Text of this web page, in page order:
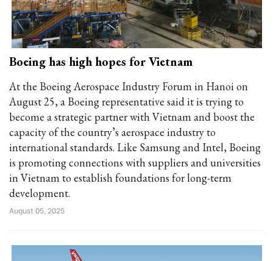
Boeing has high hopes for Vietnam
At the Boeing Aerospace Industry Forum in Hanoi on
August 25, a Boeing representative said it is trying to
become a strategic partner with Vietnam and boost the
capacity of the country’s aerospace industry to
international standards. Like Samsung and Intel, Boeing
is promoting connections with suppliers and universities
in Vietnam to establish foundations for long-term
development.
August 05, 2025